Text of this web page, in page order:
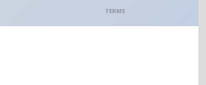
TERMS